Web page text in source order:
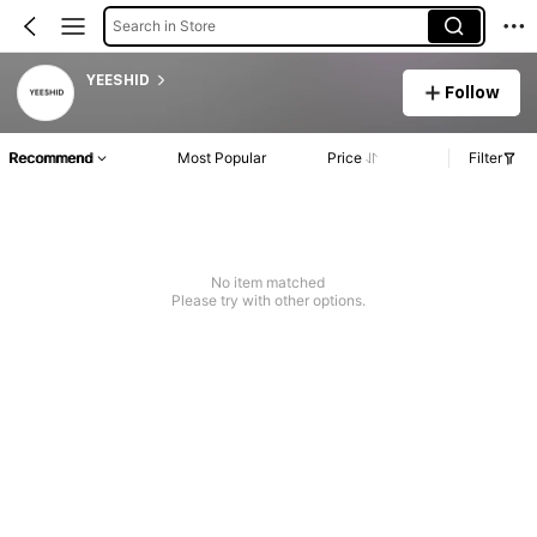
Search in Store
YEESHID
Follow
Recommend Most Popular Price Filter
No item matched
Please try with other options.